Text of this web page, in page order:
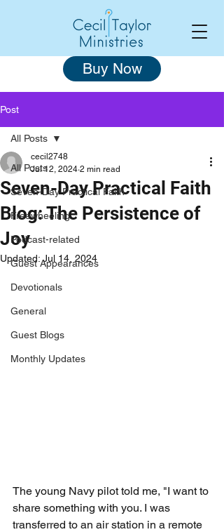
Buy Now
Post
All Posts
Seven-Day Practical Faith
Freewheeling
Podcast-related
Guest Appearances
Devotionals
General
Guest Blogs
Monthly Updates
All Posts
Seven-Day Practical Faith
Blog: The Persistence of
Joy
cecil2748
Jul 12, 2024 2 min read
Updated:Jul 14, 2024
The young Navy pilot told me, "I want to
share something with you. I was
transferred to an air station in a remote